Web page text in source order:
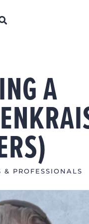
A
& PROFESSIONALS